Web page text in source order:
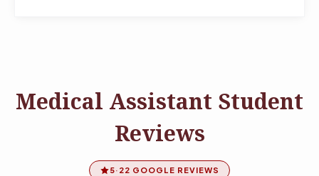
Medical Assistant Student
Reviews
5· 22 GOOGLE REVIEWS